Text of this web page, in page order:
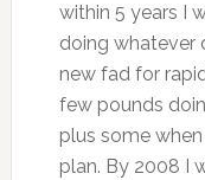
within 5 years I
doing whatever
new fad for
few pounds
plus some
plan. By 2008 I